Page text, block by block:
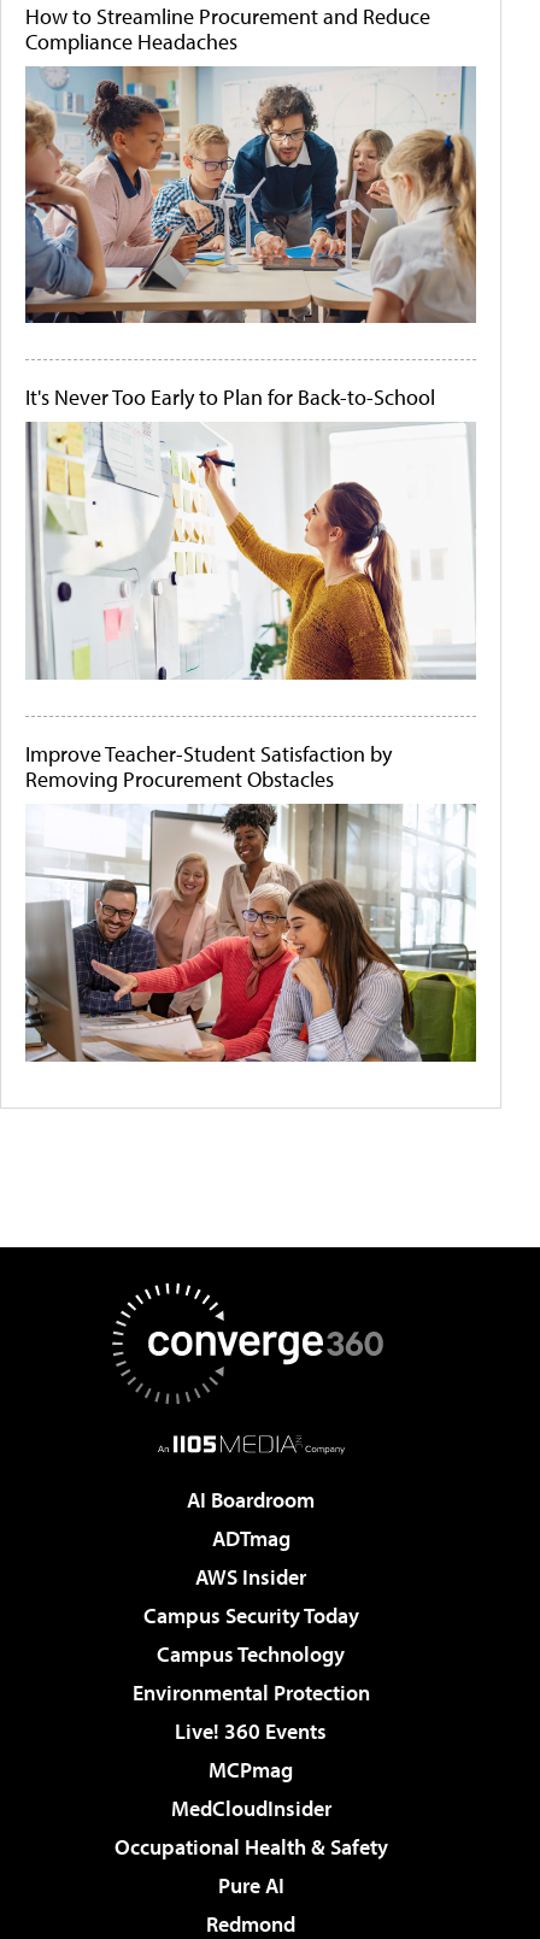
How to Streamline Procurement and Reduce
Compliance Headaches
It's Never Too Early to Plan for Back-to-School
Improve Teacher-Student Satisfaction by
Removing Procurement Obstacles
AI Boardroom
ADTmag
AWS Insider
Campus Security Today
Campus Technology
Environmental Protection
Live! 360 Events
MCPmag
MedCloudInsider
Occupational Health & Safety
Pure AI
Redmond